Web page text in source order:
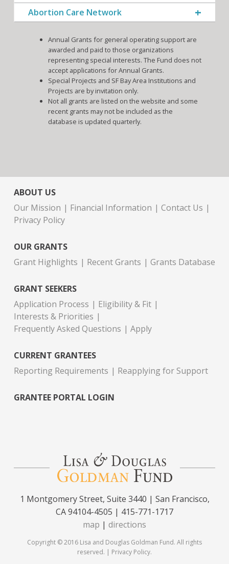
Abortion Care Network
Annual Grants for general operating support are
awarded and paid to those organizations
representing special interests. The Fund does not
accept applications for Annual Grants.
Special Projects and SF Bay Area Institutions and
Projects are by invitation only.
Not all grants are listed on the website and some
recent grants may not be included as the
database is updated quarterly.
ABOUT US
Our Mission
Financial Information
Contact Us
Privacy Policy
OUR GRANTS
Grant Highlights
Recent Grants Grants Database
GRANT SEEKERS
Application Process
Eligibility & Fit
Interests & Priorities
Frequently Asked Questions
Apply
CURRENT GRANTEES
Reporting Requirements
Reapplying for Support
GRANTEE PORTAL LOGIN
1 Montgomery Street, Suite 3440 | San Francisco,
CA 94104-4505 | 415-771-1717
map | directions
Copyright © 2016 Lisa and Douglas Goldman Fund. All rights
reserved. | Privacy Policy.